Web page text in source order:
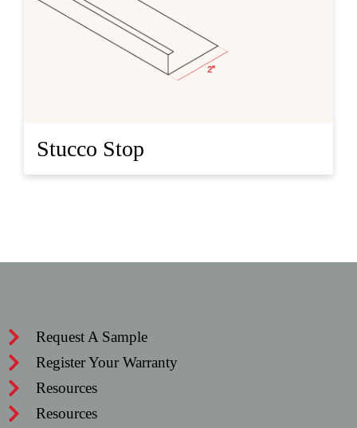
Stucco Stop
Request A Sample
Register Your Warranty
Resources
Resources